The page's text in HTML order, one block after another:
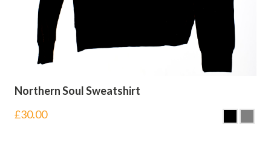
Northern Soul Sweatshirt
£30.00